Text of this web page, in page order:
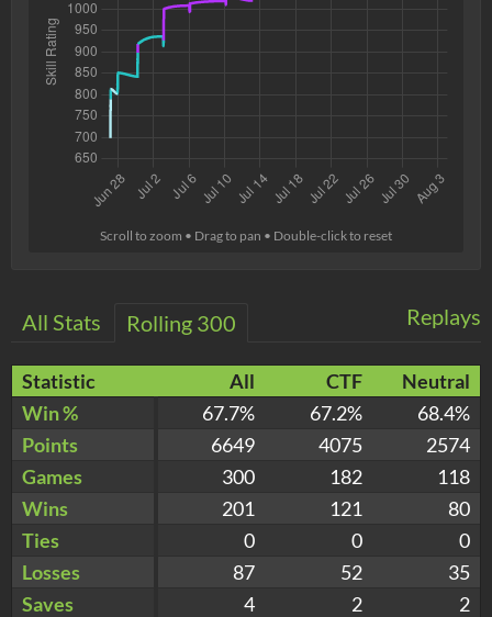
Scroll to zoom • Drag to pan • Double-click to reset
Replays
All Stats Rolling 300
Statistic All CTF
Neutral
Win %
67.7% 67.2%
68.4%
Points
6649 4075
2574
Games
300 182
118
Wins
201 121
80
Ties
0 0
0
Losses
87 52
35
Saves
4 2
2